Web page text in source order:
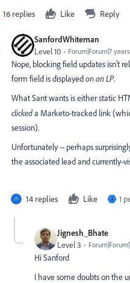
16 replies Like Reply
SanfordWhiteman
Level 10 Forum|Forum|7
Nope, blocking field updates isn't
form field is displayedon an LP.
What Sant wants is either static
clickeda Marketo-tracked link
session).
Unfortunately -- perhaps
the associated lead and currently-
14 replies Like J 1
Jignesh_Bhate
Level 3
Hi Sanford
I have some doubts on the